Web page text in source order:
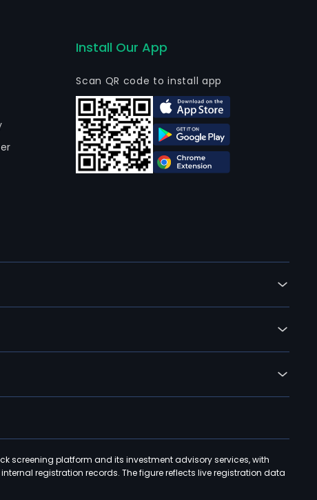
Install Our App
Scan QR code to install app
screening platform and its investment advisory services, with
registration records. The figure reflects live registration data